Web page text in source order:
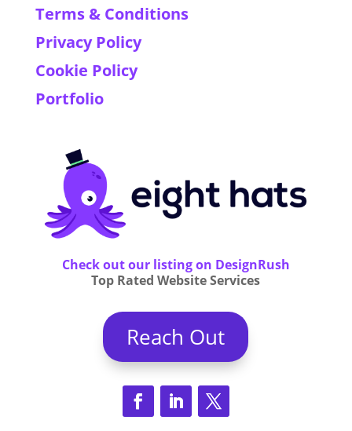
Terms & Conditions
Privacy Policy
Cookie Policy
Portfolio
Check out our listing on DesignRush
Top Rated Website Services
Reach Out